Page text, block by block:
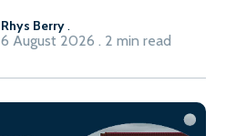
Rhys Berry.
6 August 2026 . 2 min read